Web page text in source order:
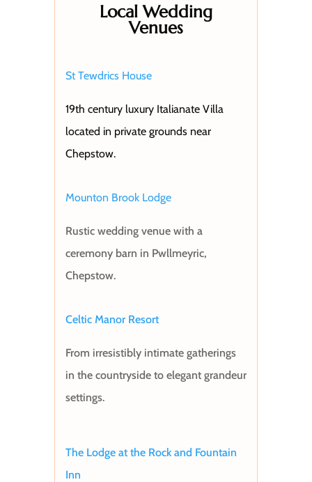
Local Wedding
Venues
St Tewdrics House
19th century luxury Italianate Villa
located in private grounds near
Chepstow.
Mounton Brook Lodge
Rustic wedding venue with a
ceremony barn in Pwllmeyric,
Chepstow.
Celtic Manor Resort
From irresistibly intimate gatherings
in the countryside to elegant grandeur
settings.
The Lodge at the Rock and Fountain
Inn